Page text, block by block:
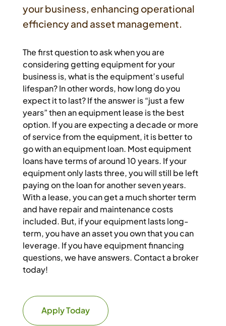
your business, enhancing operational
efficiency and asset management.
The first question to ask when you are
considering getting equipment for your
business is, what is the equipment’s useful
lifespan? In other words, how long do you
expect it to last? If the answer is “just a few
years” then an equipment lease is the best
option. If you are expecting a decade or more
of service from the equipment, it is better to
go with an equipment loan. Most equipment
loans have terms of around 10 years. If your
equipment only lasts three, you will still be left
paying on the loan for another seven years.
With a lease, you can get a much shorter term
and have repair and maintenance costs
included. But, if your equipment lasts long-
term, you have an asset you own that you can
leverage. If you have equipment financing
questions, we have answers. Contact a broker
today!
Apply Today